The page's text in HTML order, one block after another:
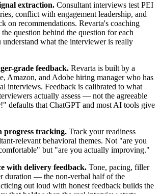
extraction. Consultant interviews test PEI
conflict with engagement leadership, and
on recommendations. Revarta's coaching
the question behind the question for each
understand what the interviewer is really
grade feedback. Revarta is built by a
Amazon, and Adobe hiring manager who has
interviews. Feedback is calibrated to what
actually assess — not the agreeable
defaults that ChatGPT and most AI tools give
progress tracking. Track your readiness
relevant behavioral themes. Not "are you
but "are you actually improving."
with delivery feedback. Tone, pacing, filler
duration — the non-verbal half of the
out loud with honest feedback builds the